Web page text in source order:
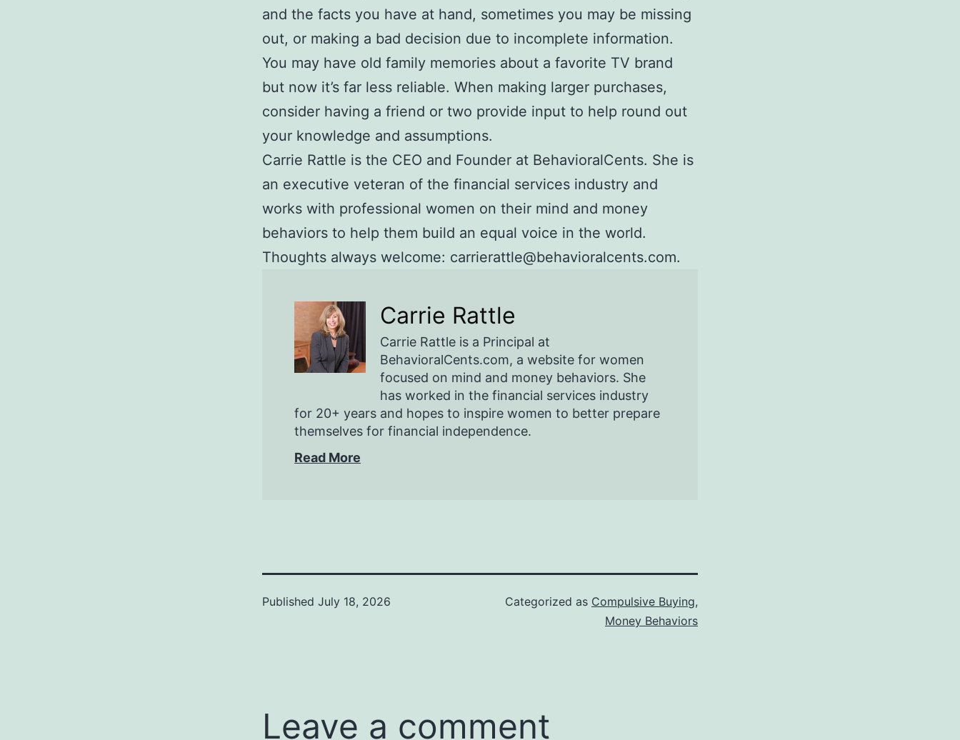
and the facts you have at hand, sometimes you may be missing
out, or making a bad decision due to incomplete information.
You may have old family memories about a favorite TV brand
but now it’s far less reliable. When making larger purchases,
consider having a friend or two provide input to help round out
your knowledge and assumptions.
Carrie Rattle is the CEO and Founder at BehavioralCents. She is
an executive veteran of the financial services industry and
works with professional women on their mind and money
behaviors to help them build an equal voice in the world.
Thoughts always welcome: carrierattle@behavioralcents.com.
Carrie Rattle
Carrie Rattle is a Principal at
BehavioralCents.com, a website for women
focused on mind and money behaviors. She
has worked in the financial services industry
for 20+ years and hopes to inspire women to better prepare
themselves for financial independence.
Read More
Published July 18, 2026 Categorized as Compulsive Buying,
Money Behaviors
Leave a comment